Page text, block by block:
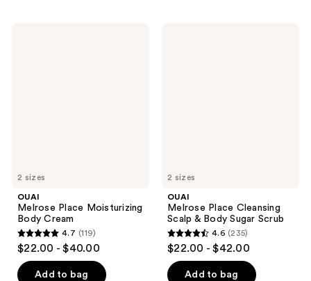
2 sizes
OUAI
Melrose Place Moisturizing
Body Cream
4.7
out
of
4.7 (119)
$22.00 - $40.00
Add to bag
2 sizes
OUAI
Melrose Place Cleansing
Scalp & Body Sugar Scrub
4.6
out
of
4.6 (235)
$22.00 - $42.00
Add to bag